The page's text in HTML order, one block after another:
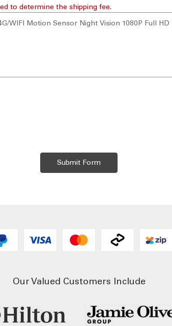
to determine the shipping fee.
Our Valued Customers Include